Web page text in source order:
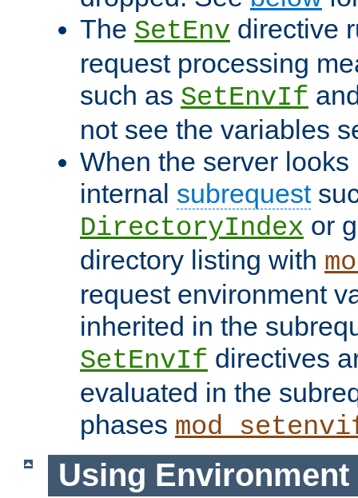
The SetEnv directive
request processing
such as SetEnvIf
not see the variables
When the server
internal subrequest
DirectoryIndex or
directory listing with
request environment
inherited in the
SetEnvIf directives
evaluated in the
phases
Using Environment